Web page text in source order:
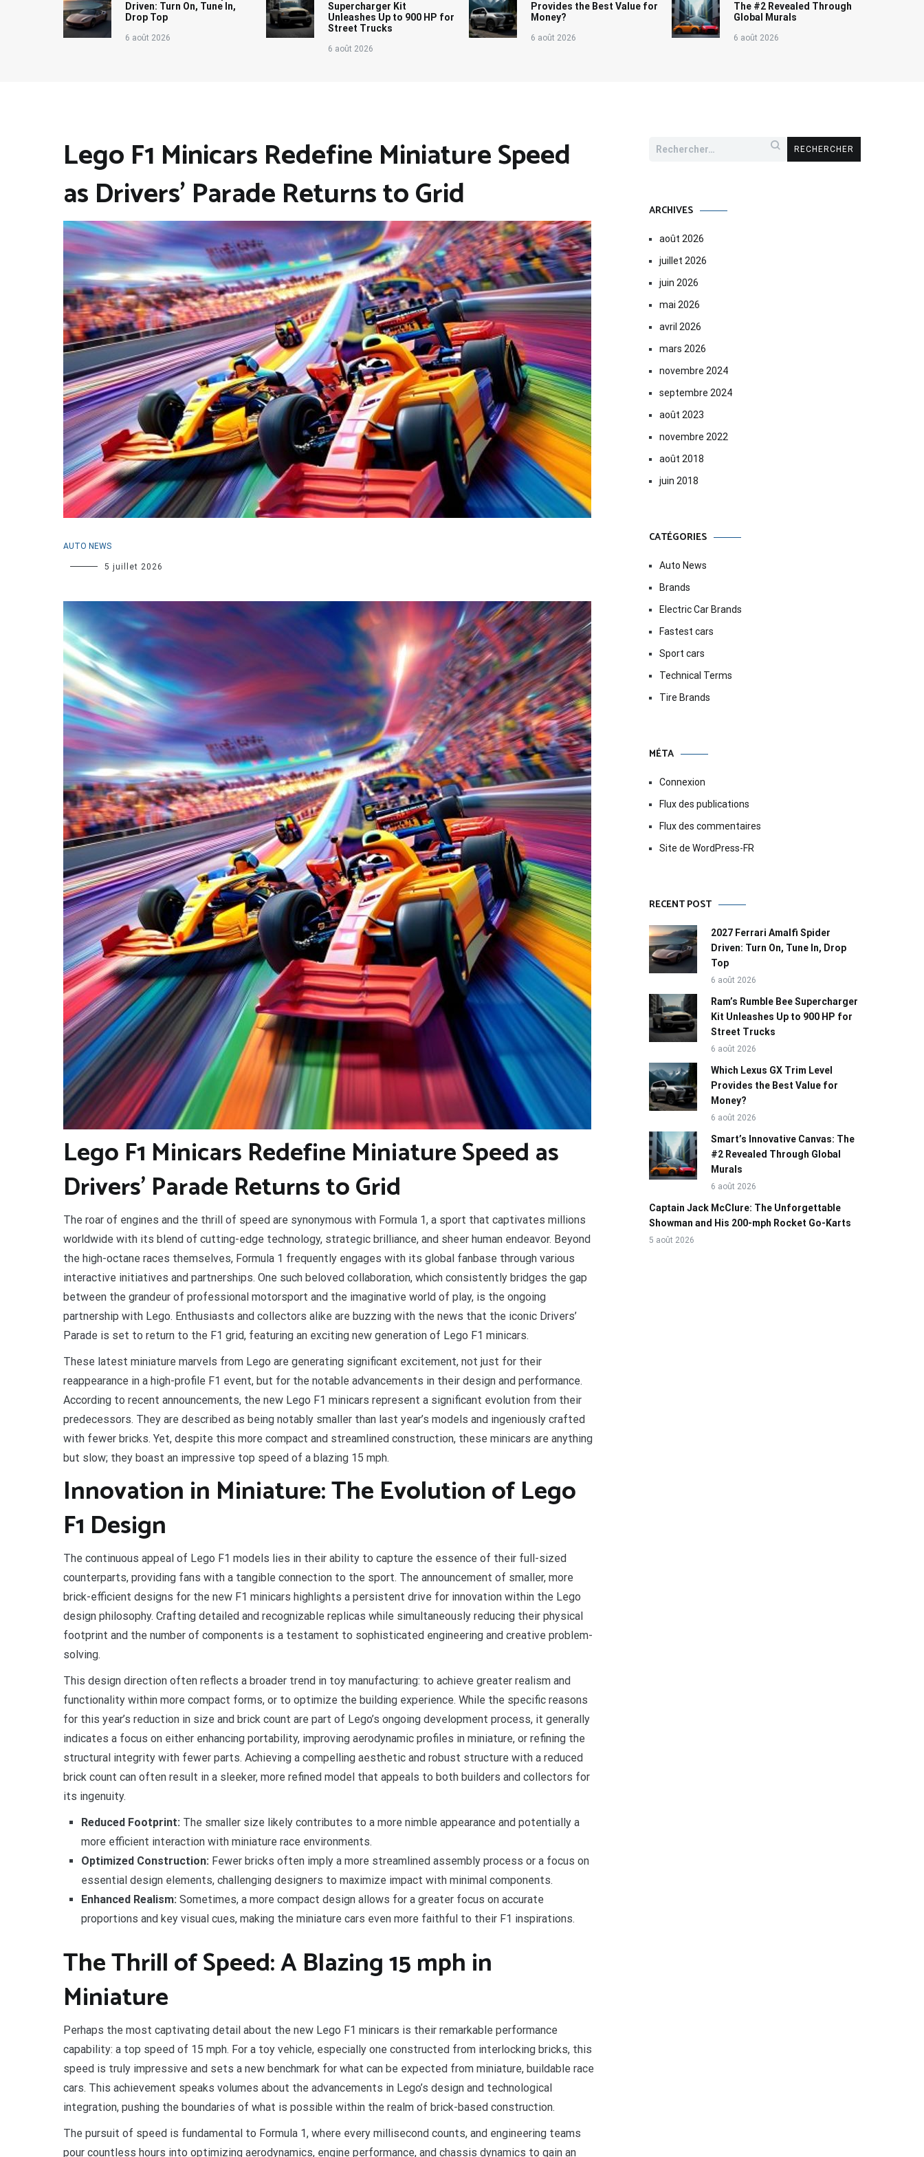
Driven: Turn On, Tune In,
Drop Top
6 août 2026
Supercharger Kit
Unleashes Up to 900 HP for
Street Trucks
6 août 2026
Provides the Best Value for
Money?
6 août 2026
The #2 Revealed Through
Global Murals
6 août 2026
Lego F1 Minicars Redefine Miniature Speed
as Drivers’ Parade Returns to Grid
AUTO NEWS
5 juillet 2026
Lego F1 Minicars Redefine Miniature Speed as
Drivers’ Parade Returns to Grid
The roar of engines and the thrill of speed are synonymous with Formula 1, a sport that captivates millions
worldwide with its blend of cutting-edge technology, strategic brilliance, and sheer human endeavor. Beyond
the high-octane races themselves, Formula 1 frequently engages with its global fanbase through various
interactive initiatives and partnerships. One such beloved collaboration, which consistently bridges the gap
between the grandeur of professional motorsport and the imaginative world of play, is the ongoing
partnership with Lego. Enthusiasts and collectors alike are buzzing with the news that the iconic Drivers’
Parade is set to return to the F1 grid, featuring an exciting new generation of Lego F1 minicars.
These latest miniature marvels from Lego are generating significant excitement, not just for their
reappearance in a high-profile F1 event, but for the notable advancements in their design and performance.
According to recent announcements, the new Lego F1 minicars represent a significant evolution from their
predecessors. They are described as being notably smaller than last year’s models and ingeniously crafted
with fewer bricks. Yet, despite this more compact and streamlined construction, these minicars are anything
but slow; they boast an impressive top speed of a blazing 15 mph.
Innovation in Miniature: The Evolution of Lego
F1 Design
The continuous appeal of Lego F1 models lies in their ability to capture the essence of their full-sized
counterparts, providing fans with a tangible connection to the sport. The announcement of smaller, more
brick-efficient designs for the new F1 minicars highlights a persistent drive for innovation within the Lego
design philosophy. Crafting detailed and recognizable replicas while simultaneously reducing their physical
footprint and the number of components is a testament to sophisticated engineering and creative problem-
solving.
This design direction often reflects a broader trend in toy manufacturing: to achieve greater realism and
functionality within more compact forms, or to optimize the building experience. While the specific reasons
for this year’s reduction in size and brick count are part of Lego’s ongoing development process, it generally
indicates a focus on either enhancing portability, improving aerodynamic profiles in miniature, or refining the
structural integrity with fewer parts. Achieving a compelling aesthetic and robust structure with a reduced
brick count can often result in a sleeker, more refined model that appeals to both builders and collectors for
its ingenuity.
Reduced Footprint: The smaller size likely contributes to a more nimble appearance and potentially a
more efficient interaction with miniature race environments.
Optimized Construction: Fewer bricks often imply a more streamlined assembly process or a focus on
essential design elements, challenging designers to maximize impact with minimal components.
Enhanced Realism: Sometimes, a more compact design allows for a greater focus on accurate
proportions and key visual cues, making the miniature cars even more faithful to their F1 inspirations.
The Thrill of Speed: A Blazing 15 mph in
Miniature
Perhaps the most captivating detail about the new Lego F1 minicars is their remarkable performance
capability: a top speed of 15 mph. For a toy vehicle, especially one constructed from interlocking bricks, this
speed is truly impressive and sets a new benchmark for what can be expected from miniature, buildable race
cars. This achievement speaks volumes about the advancements in Lego’s design and technological
integration, pushing the boundaries of what is possible within the realm of brick-based construction.
The pursuit of speed is fundamental to Formula 1, where every millisecond counts, and engineering teams
pour countless hours into optimizing aerodynamics, engine performance, and chassis dynamics to gain an
Rechercher :
ARCHIVES
août 2026
juillet 2026
juin 2026
mai 2026
avril 2026
mars 2026
novembre 2024
septembre 2024
août 2023
novembre 2022
août 2018
juin 2018
CATÉGORIES
Auto News
Brands
Electric Car Brands
Fastest cars
Sport cars
Technical Terms
Tire Brands
MÉTA
Connexion
Flux des publications
Flux des commentaires
Site de WordPress-FR
RECENT POST
2027 Ferrari Amalfi Spider
Driven: Turn On, Tune In, Drop
Top
6 août 2026
Ram’s Rumble Bee Supercharger
Kit Unleashes Up to 900 HP for
Street Trucks
6 août 2026
Which Lexus GX Trim Level
Provides the Best Value for
Money?
6 août 2026
Smart’s Innovative Canvas: The
#2 Revealed Through Global
Murals
6 août 2026
Captain Jack McClure: The Unforgettable
Showman and His 200-mph Rocket Go-Karts
5 août 2026